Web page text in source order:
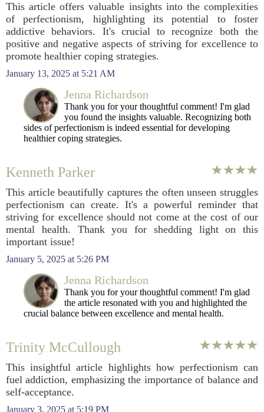
This article offers valuable insights into the complexities
of perfectionism, highlighting its potential to foster
addictive behaviors. It's crucial to recognize both the
positive and negative aspects of striving for excellence to
promote healthier coping strategies.
January 13, 2025 at 5:21 AM
Jenna Richardson
Thank you for your thoughtful comment! I'm glad
you found the insights valuable. Recognizing both
sides of perfectionism is indeed essential for developing
healthier coping strategies.
Kenneth Parker
This article beautifully captures the often unseen struggles
perfectionism can create. It's a powerful reminder that
striving for excellence should not come at the cost of our
mental health. Thank you for shedding light on this
important issue!
January 5, 2025 at 5:26 PM
Jenna Richardson
Thank you for your thoughtful comment! I'm glad
the article resonated with you and highlighted the
crucial balance between excellence and mental health.
Trinity McCullough
This insightful article highlights how perfectionism can
fuel addiction, emphasizing the importance of balance and
self-acceptance.
January 3, 2025 at 5:19 PM